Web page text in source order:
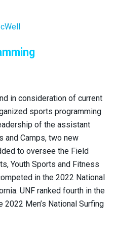
in consideration of current
sports programming
of the assistant
and Camps, two new
to oversee the Field
Youth Sports and Fitness
in the 2022 National
UNF ranked fourth in the
Men’s National Surfing